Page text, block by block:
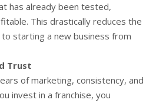
has already been tested,
This drastically reduces the
starting a new business from
Trust
of marketing, consistency, and
invest in a franchise, you